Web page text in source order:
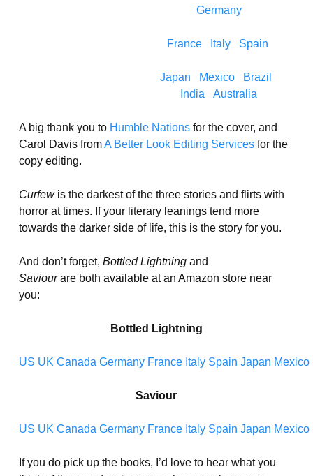
Germany
France Italy Spain
Japan Mexico
Brazil
India
Australia
A big thank you to Humble Nationsfor the cover, and
Carol Davis fromA Better Look Editing Servicesfor the
copy editing.
Curfewis the darkest of the three stories and flirts with
horror at times. If your literary leanings tend more
towards the darker side of life, this is the story for you.
And don’t forget, Bottled Lightning and
Saviourare both available at an Amazon store near
you:
Bottled Lightning
US UK Canada Germany France Italy Spain Japan Mexico
Saviour
US UK Canada Germany France Italy Spain Japan Mexico
If you do pick up the books, I’d love to hear what you